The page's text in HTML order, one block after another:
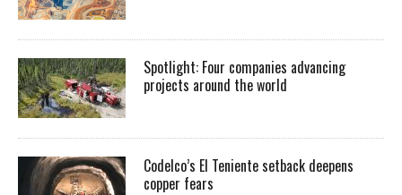
Spotlight: Four companies advancing
projects around the world
Codelco’s El Teniente setback deepens
copper fears